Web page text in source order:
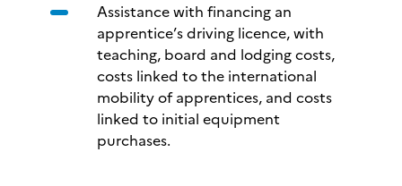
Assistance with financing an
apprentice’s driving licence, with
teaching, board and lodging costs,
costs linked to the international
mobility of apprentices, and costs
linked to initial equipment
purchases.